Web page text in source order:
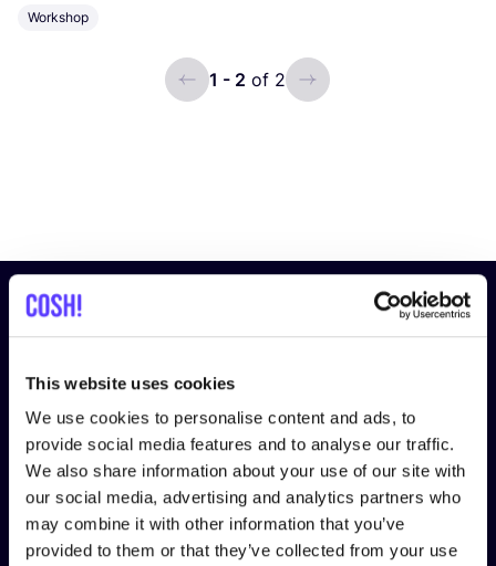
This website uses cookies
We use cookies to personalise content and ads, to
provide social media features and to analyse our traffic.
We also share information about your use of our site with
our social media, advertising and analytics partners who
may combine it with other information that you’ve
provided to them or that they’ve collected from your use
Workshop
ui.previous
1 - 2 of 2
ui.next
Subscribe to our newsletter and
stay up to date!
First Name*